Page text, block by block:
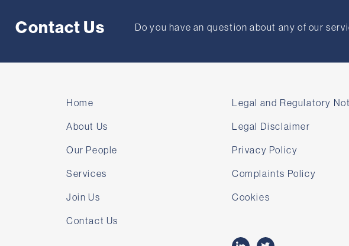
Contact Us Do you have an question about any of our
Home
About Us
Our People
Services
Join Us
Contact Us
Legal and Regulatory
Legal Disclaimer
Privacy Policy
Complaints Policy
Cookies